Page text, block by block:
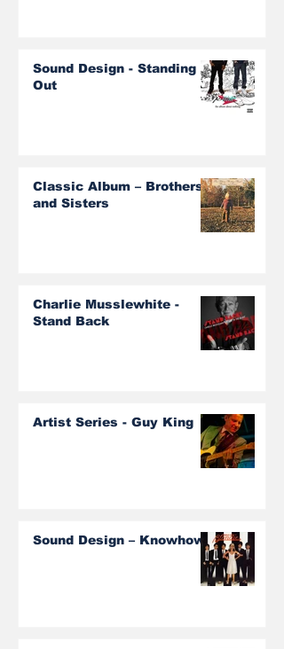
Sound Design - Standing
Out
Classic Album – Brothers
and Sisters
Charlie Musslewhite -
Stand Back
Artist Series - Guy King
Sound Design – Knowhow